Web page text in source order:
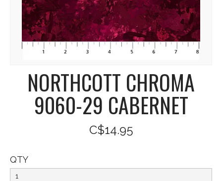
NORTHCOTT CHROMA
9060-29 CABERNET
C$14.95
QTY